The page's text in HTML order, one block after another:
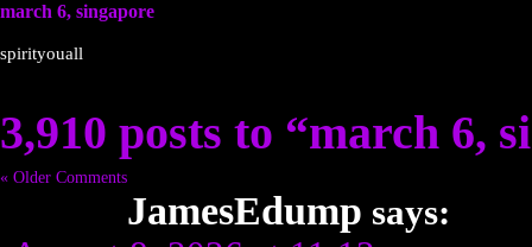
march 6, singapore
spirityouall
3,910 posts to “march 6,
« Older Comments
JamesEdump says: